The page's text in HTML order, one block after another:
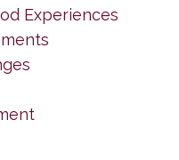
Experiences